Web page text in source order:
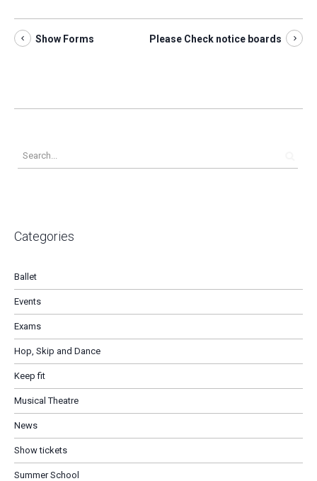
Show Forms Please Check notice boards
Categories
Ballet
Events
Exams
Hop, Skip and Dance
Keep fit
Musical Theatre
News
Show tickets
Summer School